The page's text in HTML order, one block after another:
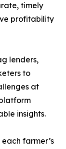
timely
profitability
lenders,
to
at
insights.
farmer’s